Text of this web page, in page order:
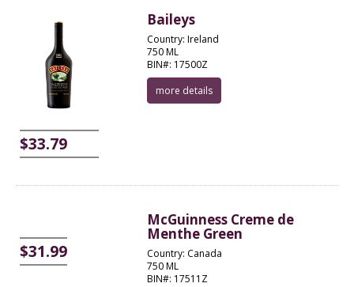
$33.79
Baileys
Country: Ireland
750 ML
BIN#: 17500Z
more details
$31.99
McGuinness Creme de
Menthe Green
Country: Canada
750 ML
BIN#: 17511Z